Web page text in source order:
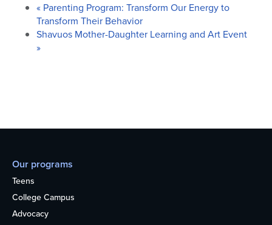
« Parenting Program: Transform Our Energy to
Transform Their Behavior
Shavuos Mother-Daughter Learning and Art Event
»
Our programs
Teens
College Campus
Advocacy